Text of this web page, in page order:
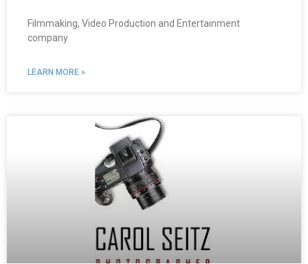
Filmmaking, Video Production and Entertainment
company
LEARN MORE »